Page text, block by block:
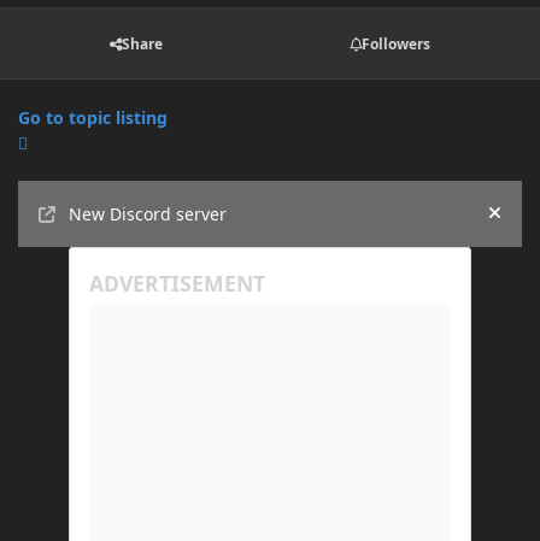
Share Followers
Go to topic listing
New Discord server
Hide